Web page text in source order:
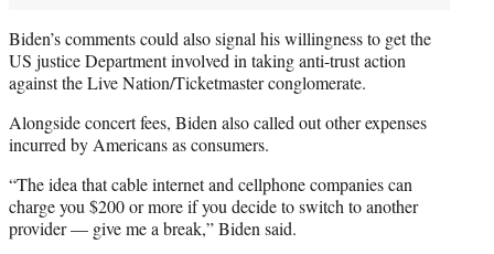
Biden’s comments could also signal his willingness to get the
US justice Department involved in taking anti-trust action
against the Live Nation/Ticketmaster conglomerate.
Alongside concert fees, Biden also called out other expenses
incurred by Americans as consumers.
“The idea that cable internet and cellphone companies can
charge you $200 or more if you decide to switch to another
provider — give me a break,” Biden said.